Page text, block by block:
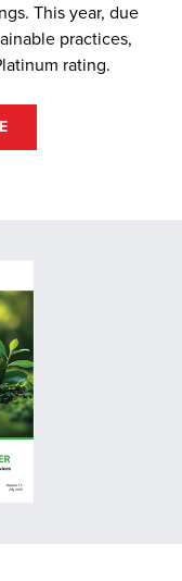
This year, due
practices,
rating.